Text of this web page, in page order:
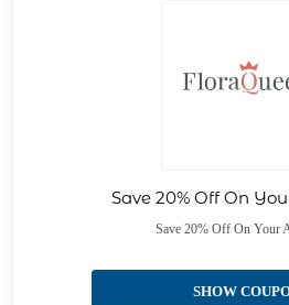
Save 20% Off On
Save 20% Off On Your
SHOW